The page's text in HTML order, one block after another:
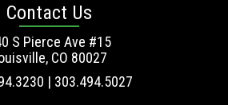
Contact Us
S Pierce Ave #15
CO 80027
| 303.494.5027